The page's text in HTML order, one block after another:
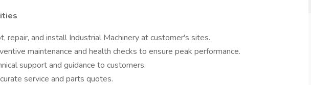
repair, and install Industrial Machinery at customer's sites.
maintenance and health checks to ensure peak performance.
support and guidance to customers.
service and parts quotes.